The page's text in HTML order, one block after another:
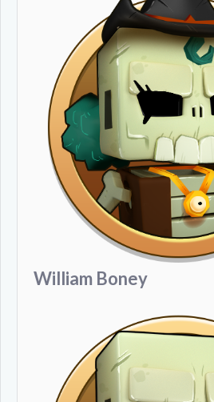
William Boney